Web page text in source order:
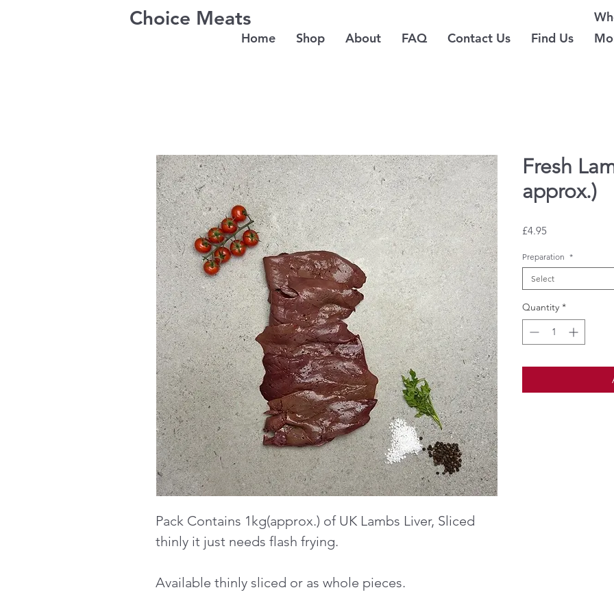
Home
Shop About FAQ Contact Us Find Us
Choice Meats
Pack Contains 1kg(approx.) of UK Lambs Liver, Sliced
thinly it just needs flash frying.
Available thinly sliced or as whole pieces.
Fresh
approx.)
£4.95Price
Preparation *
Select
Quantity *